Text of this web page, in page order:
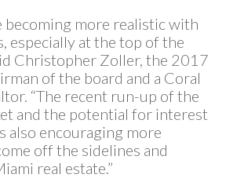
becoming more realistic with
especially at the top of the
Christopher Zoller, the 2017
of the board and a Coral
“The recent run-up of the
and the potential for interest
also encouraging more
off the sidelines and
real estate.”